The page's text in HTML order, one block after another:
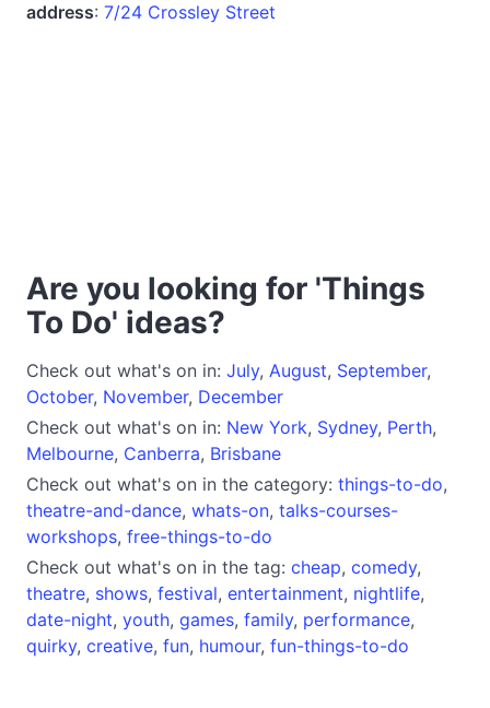
address: 7/24 Crossley Street
Are you looking for 'Things
To Do' ideas?
Check out what's on in: July, August, September,
October, November, December
Check out what's on in: New York, Sydney, Perth,
Melbourne, Canberra, Brisbane
Check out what's on in the category: things-to-do,
theatre-and-dance, whats-on, talks-courses-
workshops, free-things-to-do
Check out what's on in the tag: cheap, comedy,
theatre, shows, festival, entertainment, nightlife,
date-night, youth, games, family, performance,
quirky, creative, fun, humour, fun-things-to-do